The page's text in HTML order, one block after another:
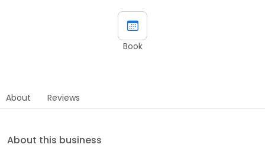
Book
About Reviews
About this business